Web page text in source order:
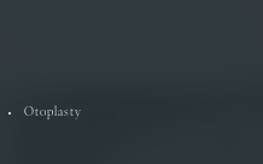
Otoplasty